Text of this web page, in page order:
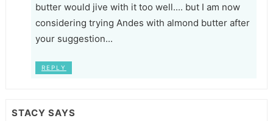
butter would jive with it too well.... but I am now
considering trying Andes with almond butter after
your suggestion...
REPLY
STACY SAYS